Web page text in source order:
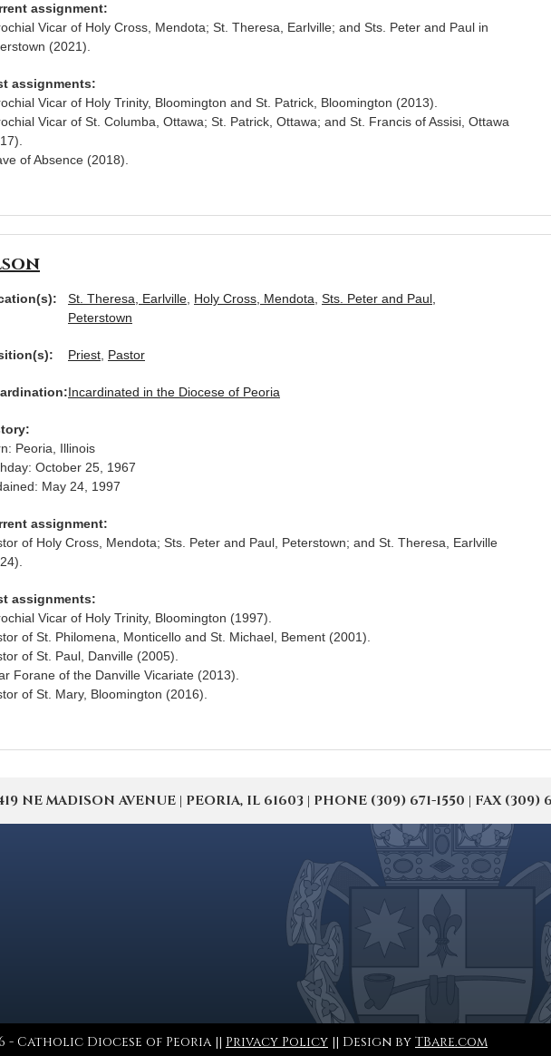
assignment:
Vicar of Holy Cross, Mendota; St. Theresa, Earlville; and Sts. Peter and Paul in
(2021).
assignments:
Vicar of Holy Trinity, Bloomington and St. Patrick, Bloomington (2013).
Vicar of St. Columba, Ottawa; St. Patrick, Ottawa; and St. Francis of Assisi, Ottawa
of Absence (2018).
St. Theresa, Earlville Holy Cross, Mendota Sts. Peter and Paul,
Peterstown
Priest Pastor
Incardinated in the Diocese of Peoria
Peoria, Illinois
October 25, 1967
May 24, 1997
assignment:
of Holy Cross, Mendota; Sts. Peter and Paul, Peterstown; and St. Theresa, Earlville
assignments:
Vicar of Holy Trinity, Bloomington (1997).
of St. Philomena, Monticello and St. Michael, Bement (2001).
of St. Paul, Danville (2005).
Forane of the Danville Vicariate (2013).
of St. Mary, Bloomington (2016).
NE MADISON AVENUE | PEORIA, IL 61603 | PHONE (309) 671-1550 | FAX (309)
- Catholic Diocese of Peoria || Privacy Policy || Design by TBare.com